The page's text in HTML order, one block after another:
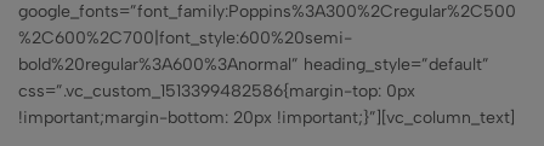
google_fonts=”font_family:Poppins%3A300%2Cregular%2C500
%2C600%2C700|font_style:600%20semi-
bold%20regular%3A600%3Anormal” heading_style=”default”
css=”.vc_custom_1513399482586{margin-top: 0px
!important;margin-bottom: 20px !important;}”][vc_column_text]